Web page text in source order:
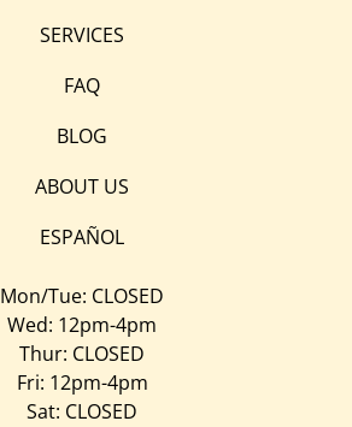
SERVICES
FAQ
BLOG
ABOUT US
ESPAÑOL
Mon/Tue: CLOSED
Wed: 12pm-4pm
Thur: CLOSED
Fri: 12pm-4pm
Sat: CLOSED